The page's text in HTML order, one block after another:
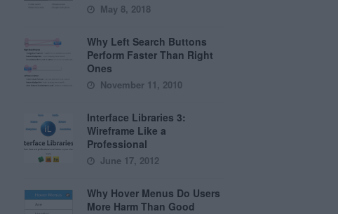
May 8, 2018
Why Left Search Buttons
Perform Faster Than Right
Ones
November 11, 2010
Interface Libraries 3:
Wireframe Like a
Professional
June 17, 2012
Why Hover Menus Do Users
More Harm Than Good